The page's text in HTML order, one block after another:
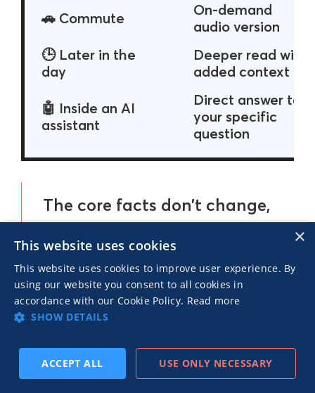
🚗 Commute
On-demand
audio version
🕒 Later in the
day
Deeper read with
added context
🤖 Inside an AI
assistant
Direct answer to
your specific
question
The core facts don’t change,
and entry point keep
shifting.
×
This website uses cookies
This website uses cookies to improve user experience. By
using our website you consent to all cookies in
accordance with our Cookie Policy. Read more
SHOW DETAILS
ACCEPT ALL USE ONLY NECESSARY